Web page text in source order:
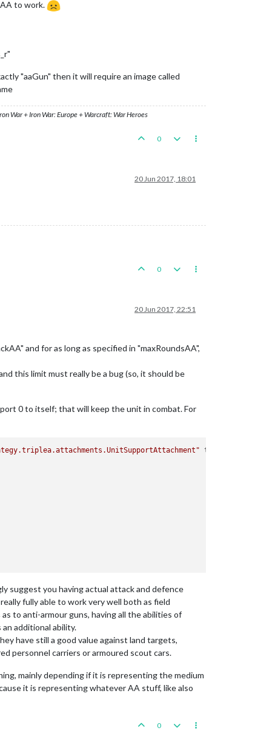
to work.
"aaGun" then it will require an image called
War + Iron War: Europe + Warcraft: War Heroes
0
20 Jun 2017, 18:01
0
20 Jun 2017, 22:51
and for as long as specified in "maxRoundsAA",
this limit must really be a bug (so, it should be
0 to itself; that will keep the unit in combat. For
type
suggest you having actual attack and defence
fully able to work very well both as field
to anti-armour guns, having all the abilities of
additional ability.
have still a good value against land targets,
personnel carriers or armoured scout cars.
mainly depending if it is representing the medium
it is representing whatever AA stuff, like also
0